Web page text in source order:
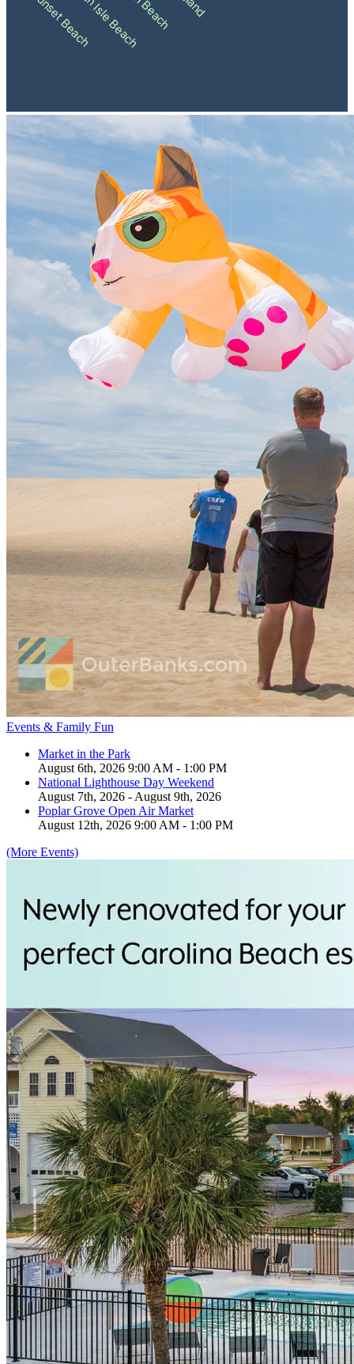
Sunset Beach
Events & Family Fun
Market in the Park
August 6th, 2026 9:00 AM - 1:00 PM
National Lighthouse Day Weekend
August 7th, 2026 - August 9th, 2026
Poplar Grove Open Air Market
August 12th, 2026 9:00 AM - 1:00 PM
(More Events)